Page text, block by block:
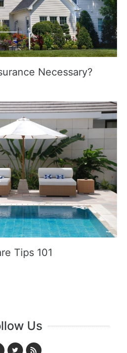
Necessary?
Tips 101
Us